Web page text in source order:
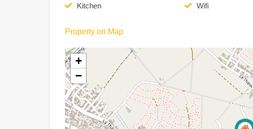
Kitchen Wifi
Property on Map
+
−